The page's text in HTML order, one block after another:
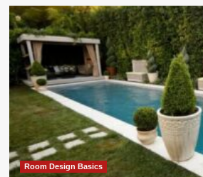
Room Design Basics